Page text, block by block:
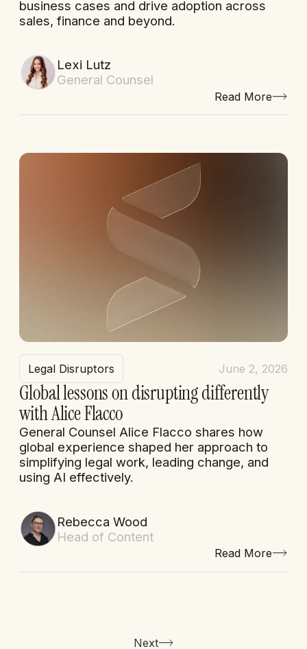
business cases and drive adoption across
sales, finance and beyond.
Lexi Lutz
General Counsel
Read More
Legal Disruptors June 2, 2026
Global lessons on disrupting differently
with Alice Flacco
General Counsel Alice Flacco shares how
global experience shaped her approach to
simplifying legal work, leading change, and
using AI effectively.
Rebecca Wood
Head of Content
Read More
Next